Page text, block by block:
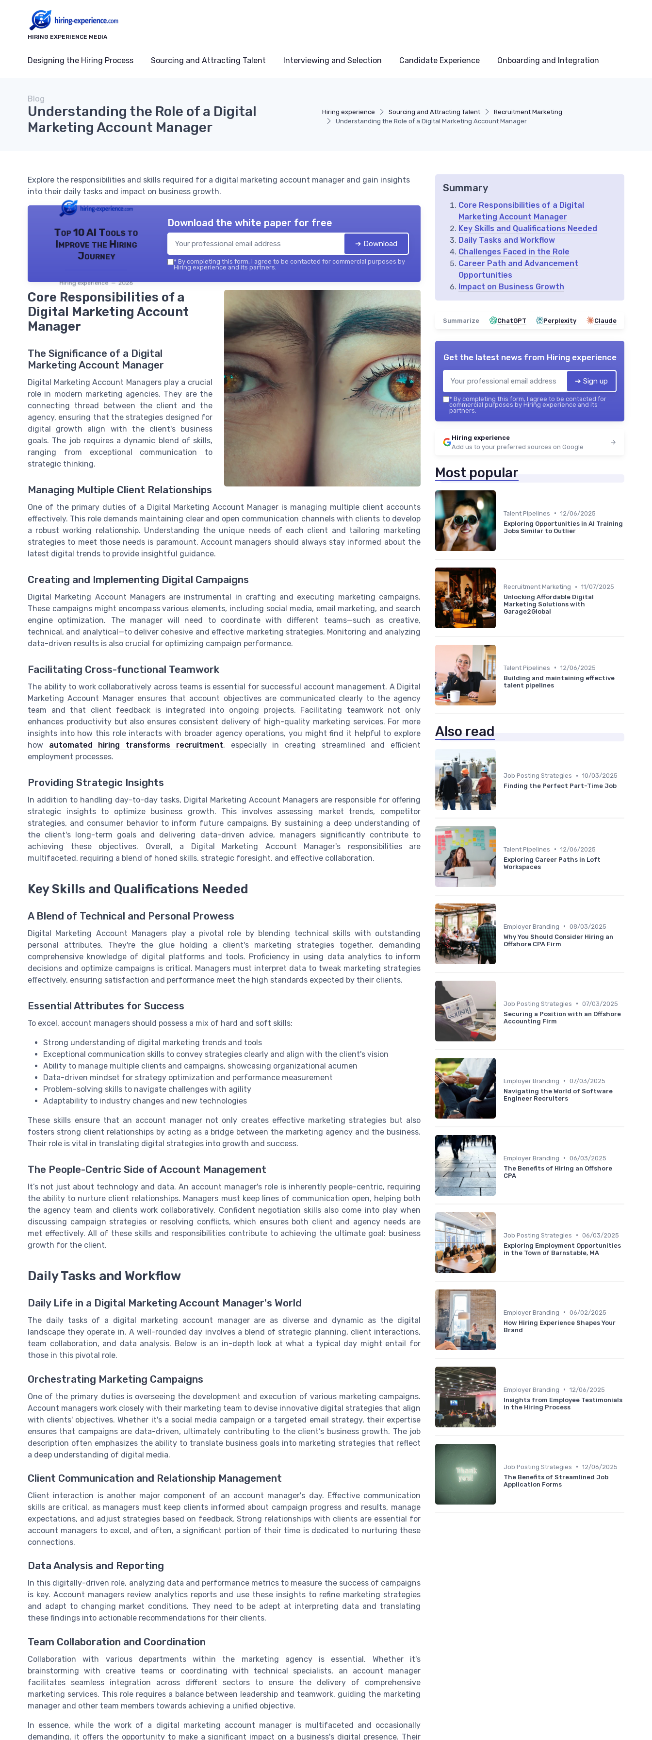
HIRING EXPERIENCE MEDIA
Designing the Hiring Process Sourcing and Attracting Talent Interviewing and Selection Candidate Experience Onboarding and Integration
Hiring experience Sourcing and Attracting Talent
Recruitment Marketing
Understanding the Role of a Digital Marketing Account Manager
Blog
Understanding the Role of a Digital
Marketing Account Manager
Explore the responsibilities and skills required for a digital marketing account manager and gain insights
into their daily tasks and impact on business growth.
Top 10 AI Tools to
Improve the Hiring
Journey
Hiring experience — 2026
Download the white paper for free
➔ Download
* By completing this form, I agree to be contacted for commercial purposes by
Hiring experience and its partners.
Core Responsibilities of a
Digital Marketing Account
Manager
The Significance of a Digital
Marketing Account Manager
Digital Marketing Account Managers play a crucial
role in modern marketing agencies. They are the
connecting thread between the client and the
agency, ensuring that the strategies designed for
digital growth align with the client's business
goals. The job requires a dynamic blend of skills,
ranging from exceptional communication to
strategic thinking.
Managing Multiple Client Relationships
One of the primary duties of a Digital Marketing Account Manager is managing multiple client accounts
effectively. This role demands maintaining clear and open communication channels with clients to develop
a robust working relationship. Understanding the unique needs of each client and tailoring marketing
strategies to meet those needs is paramount. Account managers should always stay informed about the
latest digital trends to provide insightful guidance.
Creating and Implementing Digital Campaigns
Digital Marketing Account Managers are instrumental in crafting and executing marketing campaigns.
These campaigns might encompass various elements, including social media, email marketing, and search
engine optimization. The manager will need to coordinate with different teams—such as creative,
technical, and analytical—to deliver cohesive and effective marketing strategies. Monitoring and analyzing
data-driven results is also crucial for optimizing campaign performance.
Facilitating Cross-functional Teamwork
The ability to work collaboratively across teams is essential for successful account management. A Digital
Marketing Account Manager ensures that account objectives are communicated clearly to the agency
team and that client feedback is integrated into ongoing projects. Facilitating teamwork not only
enhances productivity but also ensures consistent delivery of high-quality marketing services. For more
insights into how this role interacts with broader agency operations, you might find it helpful to explore
how automated hiring transforms recruitment, especially in creating streamlined and efficient
employment processes.
Providing Strategic Insights
In addition to handling day-to-day tasks, Digital Marketing Account Managers are responsible for offering
strategic insights to optimize business growth. This involves assessing market trends, competitor
strategies, and consumer behavior to inform future campaigns. By sustaining a deep understanding of
the client's long-term goals and delivering data-driven advice, managers significantly contribute to
achieving these objectives. Overall, a Digital Marketing Account Manager's responsibilities are
multifaceted, requiring a blend of honed skills, strategic foresight, and effective collaboration.
Key Skills and Qualifications Needed
A Blend of Technical and Personal Prowess
Digital Marketing Account Managers play a pivotal role by blending technical skills with outstanding
personal attributes. They're the glue holding a client's marketing strategies together, demanding
comprehensive knowledge of digital platforms and tools. Proficiency in using data analytics to inform
decisions and optimize campaigns is critical. Managers must interpret data to tweak marketing strategies
effectively, ensuring satisfaction and performance meet the high standards expected by their clients.
Essential Attributes for Success
To excel, account managers should possess a mix of hard and soft skills:
Strong understanding of digital marketing trends and tools
Exceptional communication skills to convey strategies clearly and align with the client's vision
Ability to manage multiple clients and campaigns, showcasing organizational acumen
Data-driven mindset for strategy optimization and performance measurement
Problem-solving skills to navigate challenges with agility
Adaptability to industry changes and new technologies
These skills ensure that an account manager not only creates effective marketing strategies but also
fosters strong client relationships by acting as a bridge between the marketing agency and the business.
Their role is vital in translating digital strategies into growth and success.
The People-Centric Side of Account Management
It’s not just about technology and data. An account manager's role is inherently people-centric, requiring
the ability to nurture client relationships. Managers must keep lines of communication open, helping both
the agency team and clients work collaboratively. Confident negotiation skills also come into play when
discussing campaign strategies or resolving conflicts, which ensures both client and agency needs are
met effectively. All of these skills and responsibilities contribute to achieving the ultimate goal: business
growth for the client.
Daily Tasks and Workflow
Daily Life in a Digital Marketing Account Manager's World
The daily tasks of a digital marketing account manager are as diverse and dynamic as the digital
landscape they operate in. A well-rounded day involves a blend of strategic planning, client interactions,
team collaboration, and data analysis. Below is an in-depth look at what a typical day might entail for
those in this pivotal role.
Orchestrating Marketing Campaigns
One of the primary duties is overseeing the development and execution of various marketing campaigns.
Account managers work closely with their marketing team to devise innovative digital strategies that align
with clients' objectives. Whether it's a social media campaign or a targeted email strategy, their expertise
ensures that campaigns are data-driven, ultimately contributing to the client’s business growth. The job
description often emphasizes the ability to translate business goals into marketing strategies that reflect
a deep understanding of digital media.
Client Communication and Relationship Management
Client interaction is another major component of an account manager's day. Effective communication
skills are critical, as managers must keep clients informed about campaign progress and results, manage
expectations, and adjust strategies based on feedback. Strong relationships with clients are essential for
account managers to excel, and often, a significant portion of their time is dedicated to nurturing these
connections.
Data Analysis and Reporting
In this digitally-driven role, analyzing data and performance metrics to measure the success of campaigns
is key. Account managers review analytics reports and use these insights to refine marketing strategies
and adapt to changing market conditions. They need to be adept at interpreting data and translating
these findings into actionable recommendations for their clients.
Team Collaboration and Coordination
Collaboration with various departments within the marketing agency is essential. Whether it's
brainstorming with creative teams or coordinating with technical specialists, an account manager
facilitates seamless integration across different sectors to ensure the delivery of comprehensive
marketing services. This role requires a balance between leadership and teamwork, guiding the marketing
manager and other team members towards achieving a unified objective.
In essence, while the work of a digital marketing account manager is multifaceted and occasionally
demanding, it offers the opportunity to make a significant impact on a business's digital presence. Their
Summary
Core Responsibilities of a Digital
Marketing Account Manager
Key Skills and Qualifications Needed
Daily Tasks and Workflow
Challenges Faced in the Role
Career Path and Advancement
Opportunities
Impact on Business Growth
Summarize ChatGPT Perplexity Claude
Get the latest news from Hiring experience
➔ Sign up
* By completing this form, I agree to be contacted for
commercial purposes by Hiring experience and its
partners.
Hiring experience
Add us to your preferred sources on Google
Most popular
Talent Pipelines • 12/06/2025
Exploring Opportunities in AI Training
Jobs Similar to Outlier
Recruitment Marketing • 11/07/2025
Unlocking Affordable Digital
Marketing Solutions with
Garage2Global
Talent Pipelines • 12/06/2025
Building and maintaining effective
talent pipelines
Also read
Job Posting Strategies • 10/03/2025
Finding the Perfect Part-Time Job
Talent Pipelines • 12/06/2025
Exploring Career Paths in Loft
Workspaces
Employer Branding • 08/03/2025
Why You Should Consider Hiring an
Offshore CPA Firm
Job Posting Strategies • 07/03/2025
Securing a Position with an Offshore
Accounting Firm
Employer Branding • 07/03/2025
Navigating the World of Software
Engineer Recruiters
Employer Branding • 06/03/2025
The Benefits of Hiring an Offshore
CPA
Job Posting Strategies • 06/03/2025
Exploring Employment Opportunities
in the Town of Barnstable, MA
Employer Branding • 06/02/2025
How Hiring Experience Shapes Your
Brand
Employer Branding • 12/06/2025
Insights from Employee Testimonials
in the Hiring Process
Job Posting Strategies • 12/06/2025
The Benefits of Streamlined Job
Application Forms